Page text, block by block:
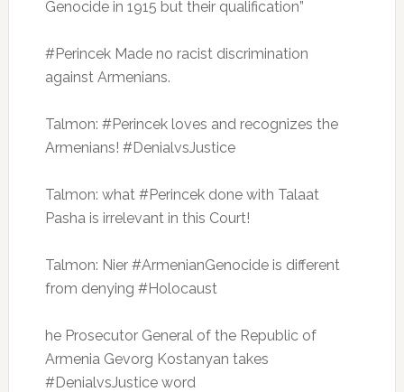
Genocide in 1915 but their qualification”
#Perincek Made no racist discrimination
against Armenians.
Talmon: #Perincek loves and recognizes the
Armenians! #DenialvsJustice
Talmon: what #Perincek done with Talaat
Pasha is irrelevant in this Court!
Talmon: Nier #ArmenianGenocide is different
from denying #Holocaust
he Prosecutor General of the Republic of
Armenia Gevorg Kostanyan takes
#DenialvsJustice word